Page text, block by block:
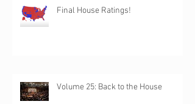
Final House Ratings!
Volume 25: Back to the House